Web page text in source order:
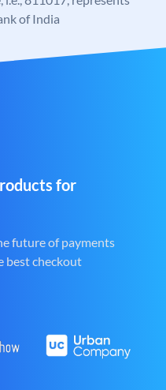
of India
for
future of payments
best checkout